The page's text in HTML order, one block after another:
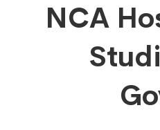
Hosts
NCA